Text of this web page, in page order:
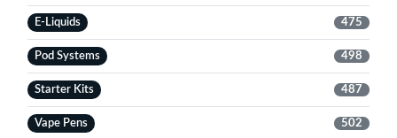
E-Liquids 475
Pod Systems 498
Starter Kits 487
Vape Pens 502